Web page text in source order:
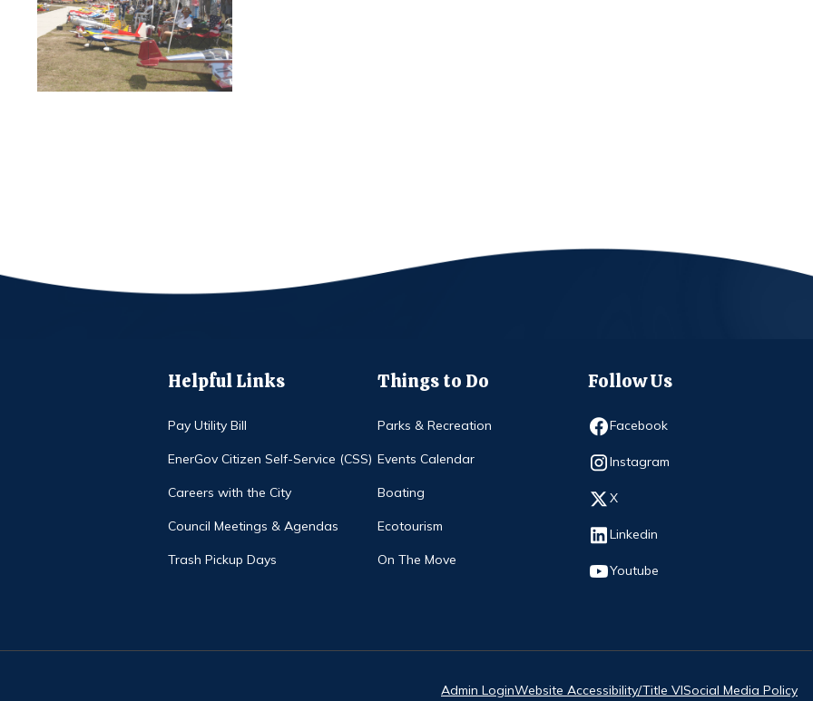
Helpful Links
Pay Utility Bill
EnerGov Citizen Self-Service (CSS)
Careers with the City
Council Meetings & Agendas
Trash Pickup Days
Things to Do
Parks & Recreation
Events Calendar
Boating
Ecotourism
On The Move
Follow Us
Facebook
Opens in new window
Instagram
Opens in new window
X
Opens in new window
Linkedin
Opens in new window
Youtube
Opens in new window
Admin LoginWebsite Accessibility/Title VISocial Media Policy